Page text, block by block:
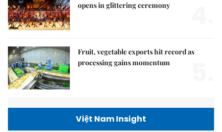
opens in glittering ceremony
Fruit, vegetable exports hit record as
processing gains momentum
Việt Nam Insight